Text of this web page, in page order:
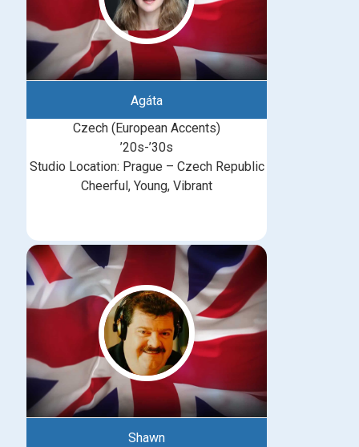
Agáta
Czech (European Accents)
’20s-’30s
Studio Location: Prague – Czech Republic
Cheerful, Young, Vibrant
Shawn